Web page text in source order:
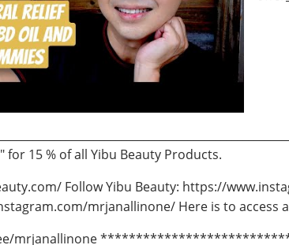
for 15 % of all Yibu Beauty Products.
Follow Yibu Beauty: https://
mrjanallinone/ Here is to access
mrjanallinone